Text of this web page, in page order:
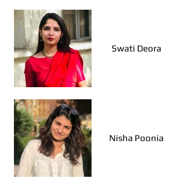
Swati Deora
Nisha Poonia